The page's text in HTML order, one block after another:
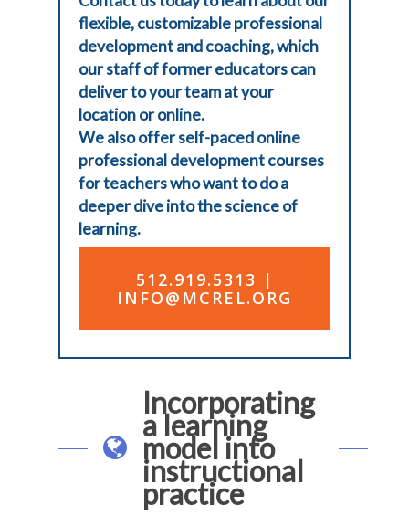
flexible, customizable professional
development and coaching, which
our staff of former educators can
deliver to your team at your
location or online.
We also offerself-paced online
professional development courses
for teachers who want to do a
deeper dive into the science of
learning.
512.919.5313 |
INFO@MCREL.ORG
Incorporating
a learning
model into
instructional
practice